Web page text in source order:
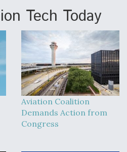
Tech Today
Aviation Coalition
Demands Action from
Congress